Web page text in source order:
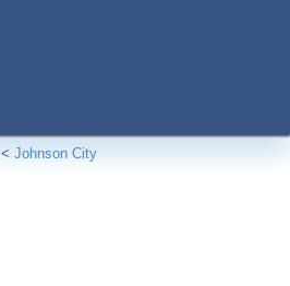
< Johnson City